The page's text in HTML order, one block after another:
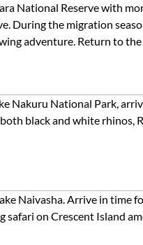
National Reserve with
During the migration
adventure. Return to
Nakuru National Park,
black and white
Naivasha. Arrive in
on Crescent Island